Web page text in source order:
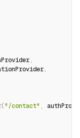
,
,
("/contact" ,